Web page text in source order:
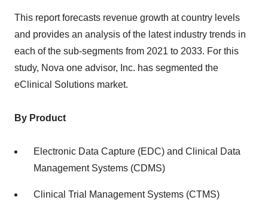
This report forecasts revenue growth at country levels
and provides an analysis of the latest industry trends in
each of the sub-segments from 2021 to 2033. For this
study, Nova one advisor, Inc. has segmented the
eClinical Solutions market.
By Product
Electronic Data Capture (EDC) and Clinical Data
Management Systems (CDMS)
Clinical Trial Management Systems (CTMS)